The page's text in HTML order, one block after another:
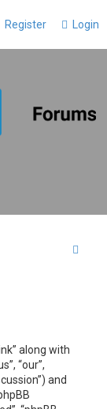
Login
Register
along with
“our”,
and